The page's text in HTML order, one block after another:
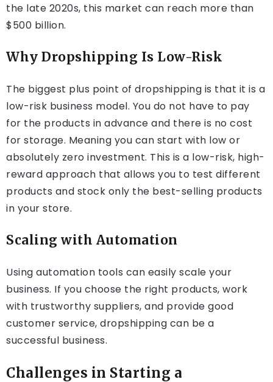
the late 2020s, this market can reach more than
$500 billion.
Why Dropshipping Is Low-Risk
The biggest plus point of dropshipping is that it is a
low-risk business model. You do not have to pay
for the products in advance and there is no cost
for storage. Meaning you can start with low or
absolutely zero investment. This is a low-risk, high-
reward approach that allows you to test different
products and stock only the best-selling products
in your store.
Scaling with Automation
Using automation tools can easily scale your
business. If you choose the right products, work
with trustworthy suppliers, and provide good
customer service, dropshipping can be a
successful business.
Challenges in Starting a